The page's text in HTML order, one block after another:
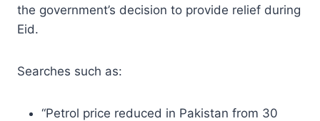
the government’s decision to provide relief during
Eid.
Searches such as:
“Petrol price reduced in Pakistan from 30